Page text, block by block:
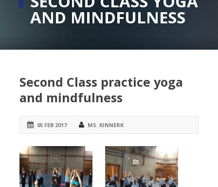
AND MINDFULNESS
Second Class practice yoga
and mindfulness
05 FEB 2017 MS. KINNERK